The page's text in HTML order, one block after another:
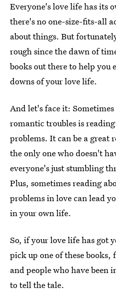
Everyone's love life has its
there's no one-size-fits-all
about things. But
rough since the dawn of
books out there to help you
downs of your love life.
And let's face it:
romantic troubles is
problems. It can be a great
the only one who doesn't
everyone's just stumbling
Plus, sometimes reading
problems in love can lead
in your own life.
So, if your love life has got
pick up one of these
and people who have
to tell the tale.